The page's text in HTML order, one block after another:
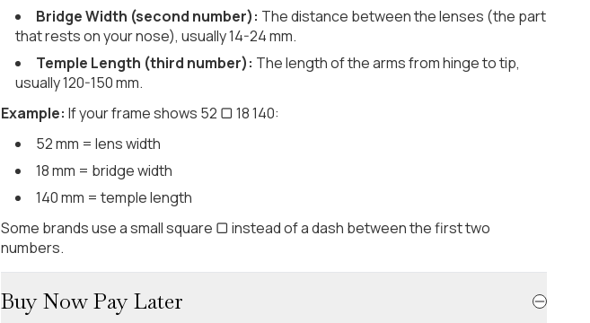
Bridge Width (second number): The distance between the lenses (the part
that rests on your nose), usually 14-24 mm.
Temple Length (third number): The length of the arms from hinge to tip,
usually 120-150 mm.
Example: If your frame shows 52 ▢ 18 140:
52 mm = lens width
18 mm = bridge width
140 mm = temple length
Some brands use a small square ▢ instead of a dash between the first two
numbers.
Buy Now Pay Later